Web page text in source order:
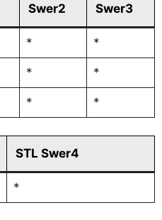
Swer2 Swer3
* *
* *
* *
STL Swer4
*